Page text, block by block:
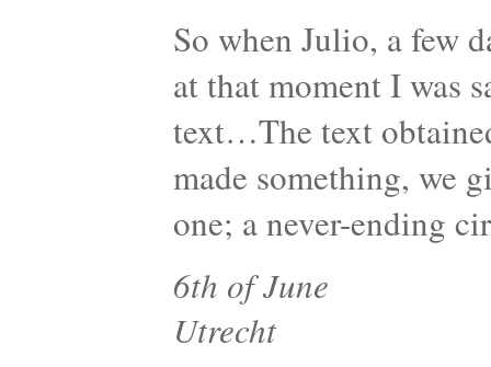
So when Julio, a few
at that moment I was
text…The text
made something, we
one; a never-ending
6th of June
Utrecht